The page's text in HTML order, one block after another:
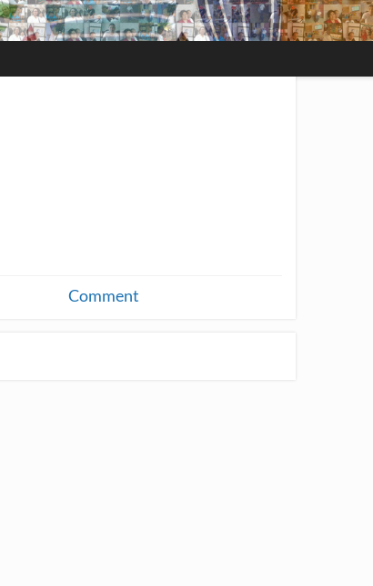
Comment